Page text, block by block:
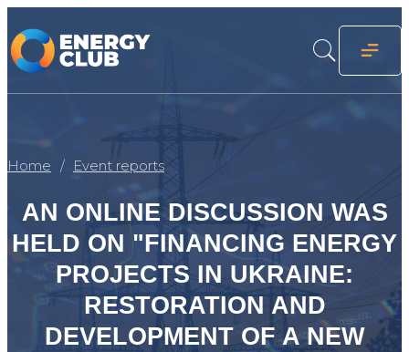
Home Event reports
AN ONLINE DISCUSSION WAS
HELD ON "FINANCING ENERGY
PROJECTS IN UKRAINE:
RESTORATION AND
DEVELOPMENT OF A NEW